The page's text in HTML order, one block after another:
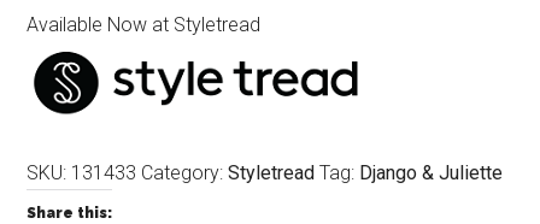
Available Now at Styletread
SKU: 131433 Category:Styletread Tag: Django & Juliette
Share this: